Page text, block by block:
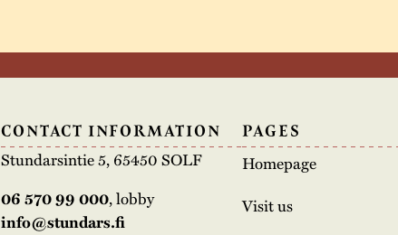
CONTACT INFORMATION
Stundarsintie 5, 65450 SOLF
06 570 99 000, lobby
info@stundars.fi
PAGES
Homepage
Visit us